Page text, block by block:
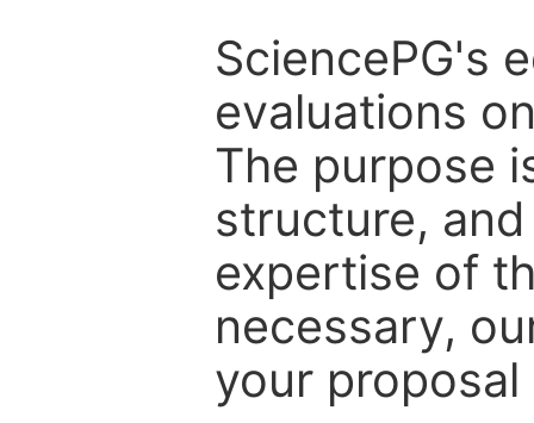
SciencePG's
evaluations
The purpose
structure,
expertise of
necessary,
your